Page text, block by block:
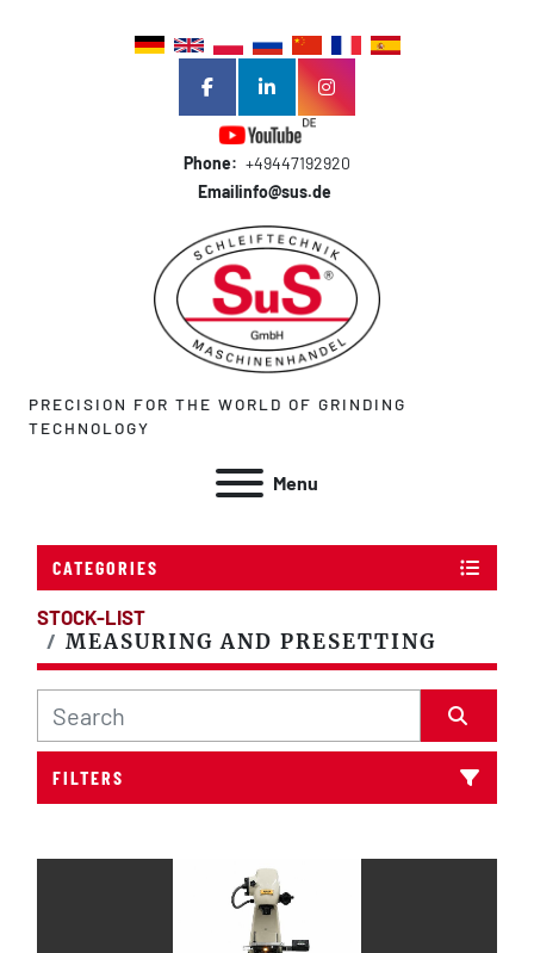
PRECISION FOR THE WORLD OF GRINDING
TECHNOLOGY
Phone: +49447192920
Emailinfo@sus.de
facebooklinkedininstagram
Menu
CATEGORIES
STOCK-LIST
MEASURING AND PRESETTING
FILTERS